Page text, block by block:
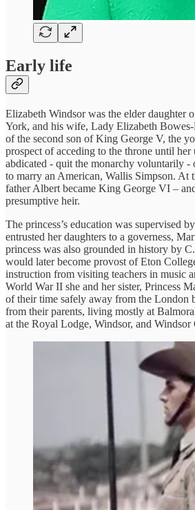
Early life
Elizabeth Windsor was the elder daughter
York, and his wife, Lady Elizabeth
of the second son of King George V, the
prospect of acceding to the throne until
abdicated - quit the monarchy voluntarily -
to marry an American, Wallis Simpson. At
father Albert became King George VI –
presumptive heir.
The princess’s education was supervised
entrusted her daughters to a governess,
princess was also grounded in history by
would later become provost of Eton
instruction from visiting teachers in music
World War II she and her sister, Princess
of their time safely away from the London
from their parents, living mostly at
at the Royal Lodge, Windsor, and Windsor